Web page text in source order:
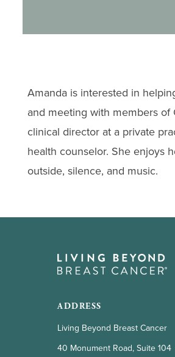
Amanda is interested in
and meeting with members of
clinical director at a private
health counselor. She enjoys
outside, silence, and music.
ADDRESS
Living Beyond Breast Cancer
40 Monument Road, Suite 104